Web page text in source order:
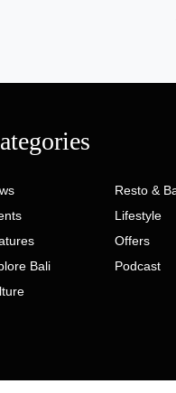
Bali
Resto &
Lifestyle
Offers
Podcast